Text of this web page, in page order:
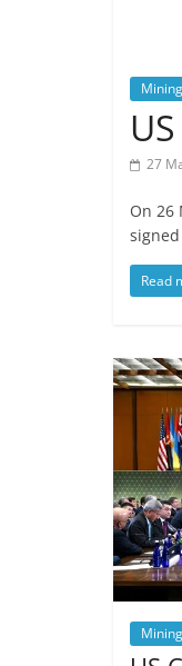
Mining
27
On 26
Read
Mining